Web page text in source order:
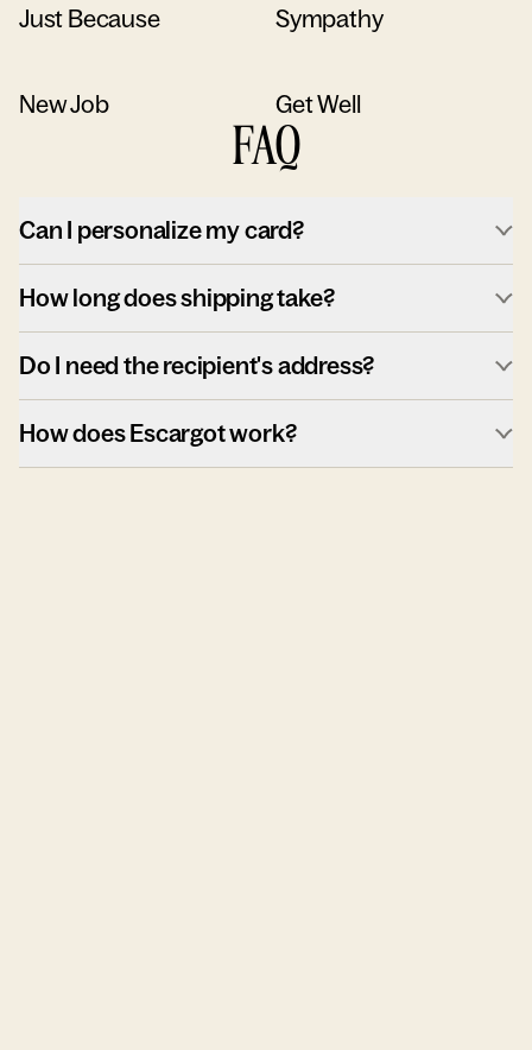
Just Because Sympathy
New Job Get Well
FAQ
Can I personalize my card?
How long does shipping take?
Do I need the recipient's address?
How does Escargot work?